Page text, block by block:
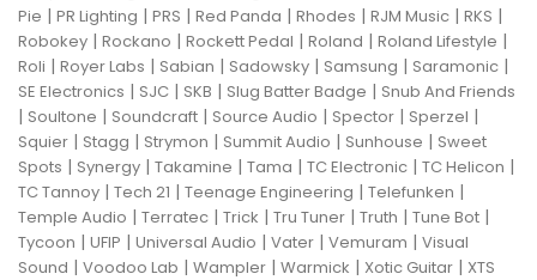
Pie | PR Lighting | PRS | Red Panda | Rhodes | RJM Music | RKS |
Robokey | Rockano | Rockett Pedal | Roland | Roland Lifestyle |
Roli | Royer Labs | Sabian | Sadowsky | Samsung | Saramonic |
SE Electronics | SJC | SKB | Slug Batter Badge | Snub And Friends
| Soultone | Soundcraft | Source Audio | Spector | Sperzel |
Squier | Stagg | Strymon | Summit Audio | Sunhouse | Sweet
Spots | Synergy | Takamine | Tama | TC Electronic | TC Helicon |
TC Tannoy | Tech 21 | Teenage Engineering | Telefunken |
Temple Audio | Terratec | Trick | Tru Tuner | Truth | Tune Bot |
Tycoon | UFIP | Universal Audio | Vater | Vemuram | Visual
Sound | Voodoo Lab | Wampler | Warmick | Xotic Guitar | XTS